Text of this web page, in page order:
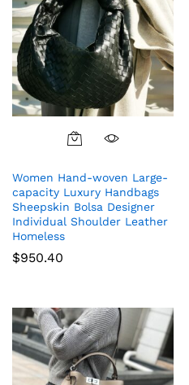
Women Hand-woven Large-
capacity Luxury Handbags
Sheepskin Bolsa Designer
Individual Shoulder Leather
Homeless
$950.40